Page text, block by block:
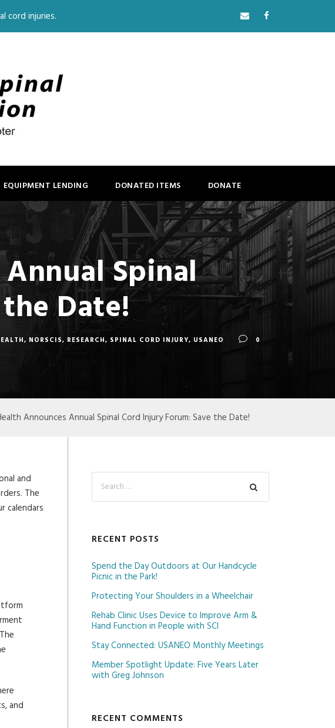
cord injuries.
EQUIPMENT LENDING DONATED ITEMS DONATE
Spinal
Date!
, NORSCIS, RESEARCH, SPINAL CORD INJURY, USANEO 0
Announces Annual Spinal Cord Injury Forum: Save the Date!
and
The
calendars
and
RECENT POSTS
Spend the Day Outdoors at Our Handcycle
Picnic in the Park!
Protecting Your Shoulders in a Wheelchair
Rehab Clinic Uses Device to Improve Arm &
Hand Function in People with SCI
Stay Connected: USANEO Monthly Meetings
Member Spotlight Update: Five Years Later
with Greg Johnson
RECENT COMMENTS